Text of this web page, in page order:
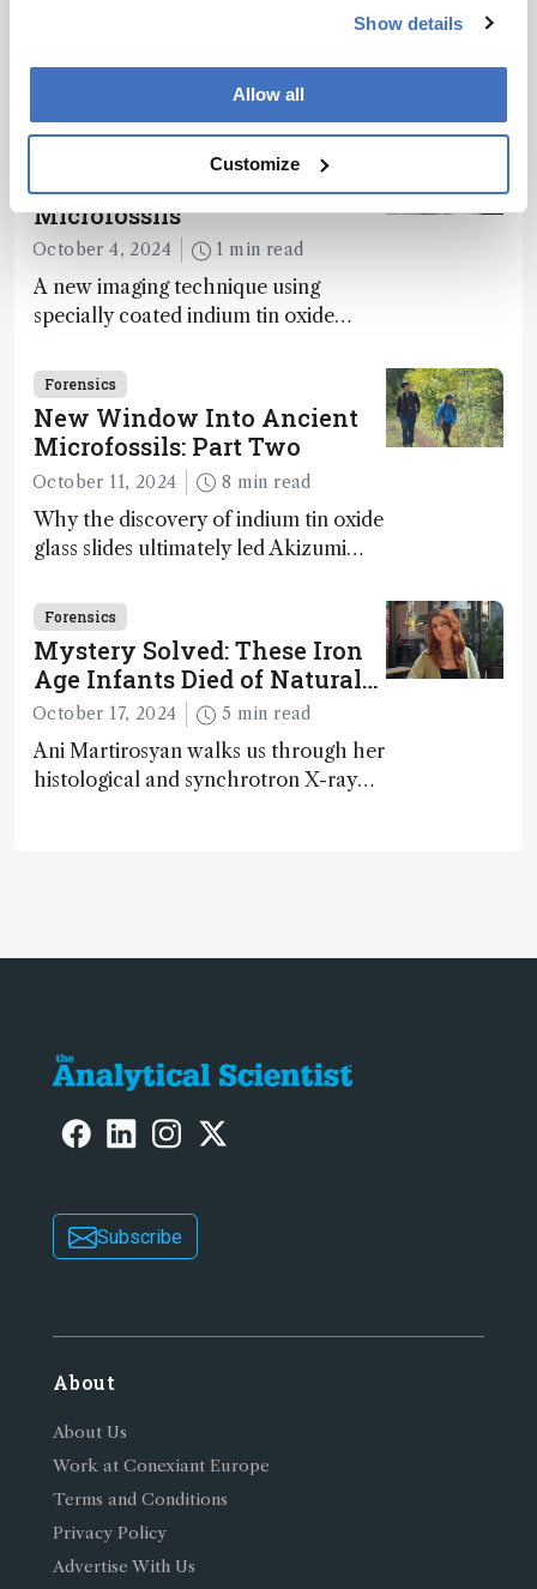
Show details
Allow all
Customize
contents, and vomit reveal how
New Window into Ancient
Microfossils
October 4, 2024 1 min read
A new imaging technique using
specially coated indium tin oxide
bioessential elements in ancient
microfossils – suggesting that life 1...
Forensics
New Window Into Ancient
Microfossils: Part Two
October 11, 2024 8 min read
Why the discovery of indium tin oxide
glass slides ultimately led Akizumi
light on early life on Earth – and to
jump for joy
Forensics
Mystery Solved: These Iron
Age Infants Died of Natural
Causes
October 17, 2024 5 min read
Ani Martirosyan walks us through her
histological and synchrotron X-ray
Subscribe
About
About Us
Work at Conexiant Europe
Terms and Conditions
Privacy Policy
Advertise With Us